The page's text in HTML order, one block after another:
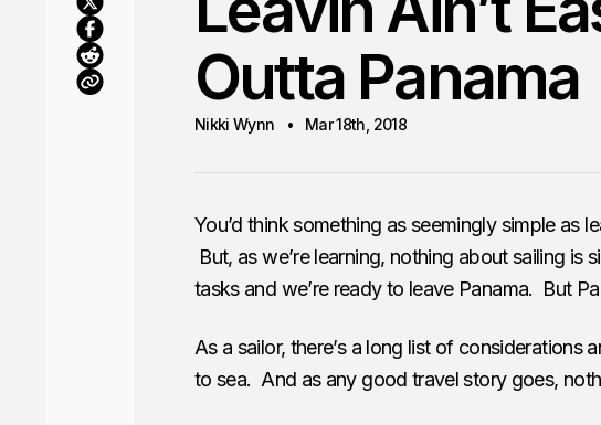
Outta Panama
Nikki Wynn Mar 18th, 2018
You’d think something as seemingly simple as
But, as we’re learning, nothing about sailing is
tasks and we’re ready to leave Panama. But
As a sailor, there’s a long list of
to sea. And as any good travel story goes,